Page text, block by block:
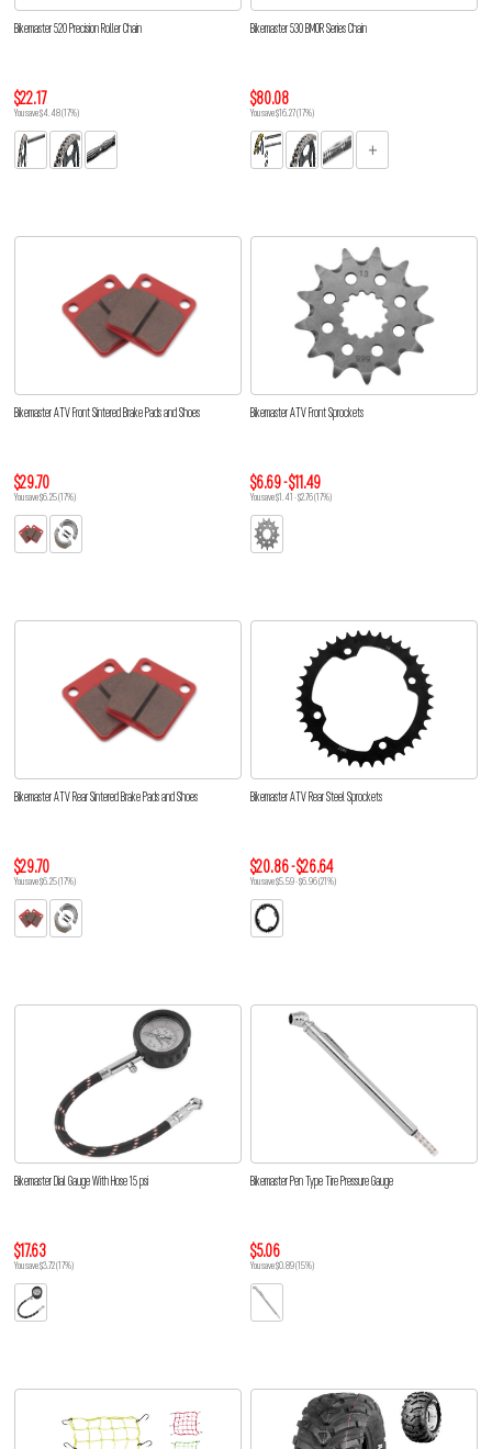
Bikemaster 520 Precision Roller Chain
$22.17
You save $4.48 (17%)
Bikemaster 530 BMOR Series Chain
$80.08
You save $16.27 (17%)
Bikemaster ATV Front Sintered Brake Pads and Shoes
$29.70
You save $6.25 (17%)
Bikemaster ATV Front Sprockets
$6.69 - $11.49
You save $1.41 - $2.76 (17%)
Bikemaster ATV Rear Sintered Brake Pads and Shoes
$29.70
You save $6.25 (17%)
Bikemaster ATV Rear Steel Sprockets
$20.86 - $26.64
You save $5.59 - $6.96 (21%)
Bikemaster Dial Gauge With Hose 15 psi
$17.63
You save $3.72 (17%)
Bikemaster Pen Type Tire Pressure Gauge
$5.06
You save $0.89 (15%)